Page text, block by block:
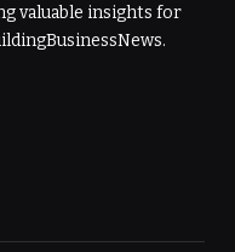
valuable insights for